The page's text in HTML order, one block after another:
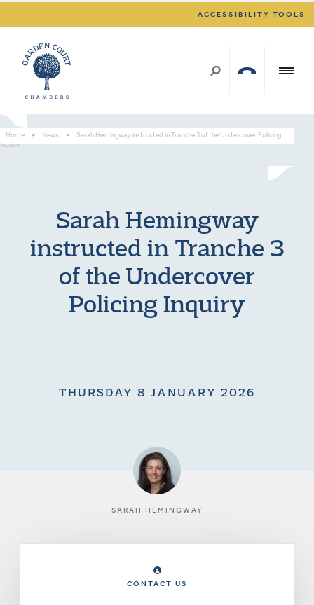
ACCESSIBILITY TOOLS
Home > News >
Sarah Hemingway instructed in Tranche 3 of the Undercover Policing
Inquiry
Sarah Hemingway
instructed in Tranche 3
of the Undercover
Policing Inquiry
THURSDAY 8 JANUARY 2026
SARAH HEMINGWAY
CONTACT US